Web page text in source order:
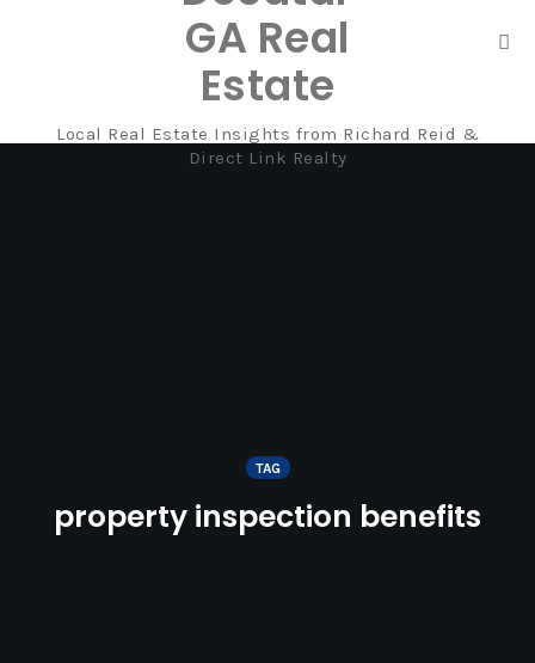
GA Real
Estate
Local Real Estate Insights from Richard Reid &
Direct Link Realty
TAG
property inspection benefits